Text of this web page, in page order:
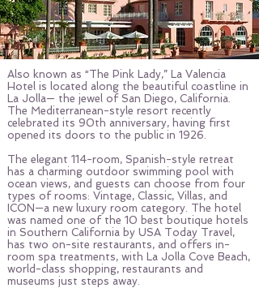
Also known as “The Pink Lady,” La Valencia
Hotel is located along the beautiful coastline in
La Jolla— the jewel of San Diego, California.
The Mediterranean-style resort recently
celebrated its 90th anniversary, having first
opened its doors to the public in 1926.
The elegant 114-room, Spanish-style retreat
has a charming outdoor swimming pool with
ocean views, and guests can choose from four
types of rooms: Vintage, Classic, Villas, and
ICON—a new luxury room category. The hotel
was named one of the 10 best boutique hotels
in Southern California by USA Today Travel,
has two on-site restaurants, and offers in-
room spa treatments, with La Jolla Cove Beach,
world-class shopping, restaurants and
museums just steps away.